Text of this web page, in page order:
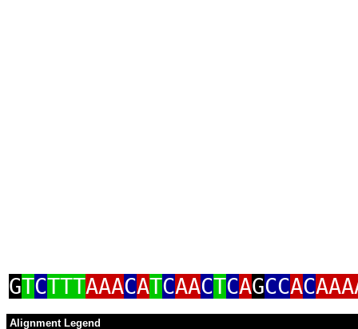
GTCTTTAAACATCAACTCAGCCAC
Alignment Legend